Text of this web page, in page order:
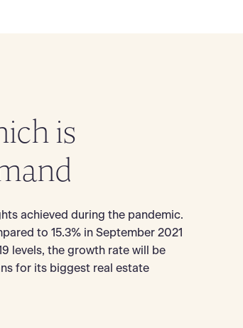
is
achieved during the pandemic.
to 15.3% in September 2021
levels, the growth rate will be
for its biggest real estate